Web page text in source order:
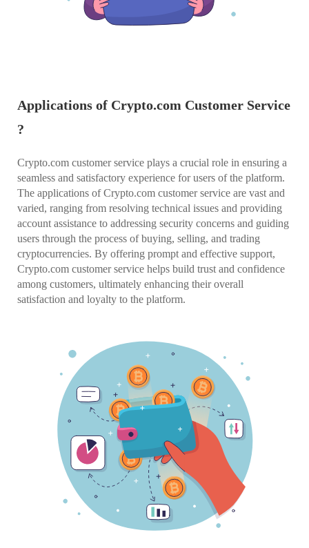
Applications of Crypto.com Customer Service
?
Crypto.com customer service plays a crucial role in ensuring a
seamless and satisfactory experience for users of the platform.
The applications of Crypto.com customer service are vast and
varied, ranging from resolving technical issues and providing
account assistance to addressing security concerns and guiding
users through the process of buying, selling, and trading
cryptocurrencies. By offering prompt and effective support,
Crypto.com customer service helps build trust and confidence
among customers, ultimately enhancing their overall
satisfaction and loyalty to the platform.